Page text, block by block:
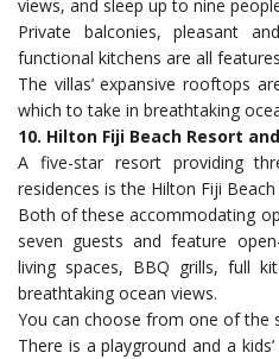
views, and sleep up to nine
Private balconies, pleasant
functional kitchens are all
The villas’ expansive rooftops
which to take in breathtaking
10. Hilton Fiji Beach Resort
A five-star resort providing
residences is the Hilton Fiji
Both of these accommodating
seven guests and feature
living spaces, BBQ grills, full
breathtaking ocean views.
You can choose from one of the
There is a playground and a